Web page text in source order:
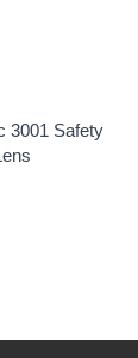
3001 Safety